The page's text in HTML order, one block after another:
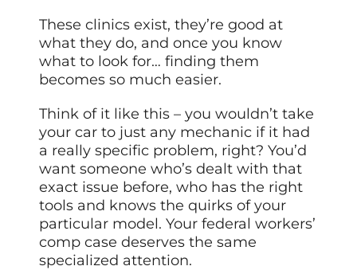
These clinics exist, they’re good at
what they do, and once you know
what to look for… finding them
becomes so much easier.
Think of it like this – you wouldn’t take
your car to just any mechanic if it had
a really specific problem, right? You’d
want someone who’s dealt with that
exact issue before, who has the right
tools and knows the quirks of your
particular model. Your federal workers’
comp case deserves the same
specialized attention.